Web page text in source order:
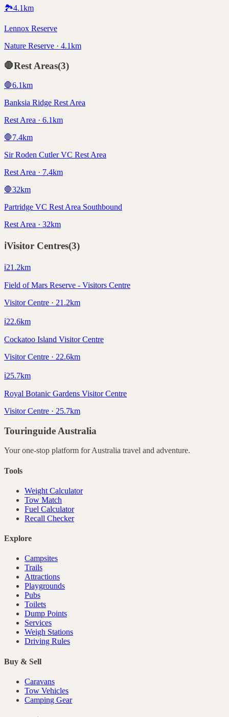
🏞️4.1km
Lennox Reserve
Nature Reserve · 4.1km
🛑Rest Areas(3)
🛑6.1km
Banksia Ridge Rest Area
Rest Area · 6.1km
🛑7.4km
Sir Roden Cutler VC Rest Area
Rest Area · 7.4km
🛑32km
Partridge VC Rest Area Southbound
Rest Area · 32km
ℹ️Visitor Centres(3)
ℹ️21.2km
Field of Mars Reserve - Visitors Centre
Visitor Centre · 21.2km
ℹ️22.6km
Cockatoo Island Visitor Centre
Visitor Centre · 22.6km
ℹ️25.7km
Royal Botanic Gardens Visitor Centre
Visitor Centre · 25.7km
Touringuide Australia
Your one-stop platform forAustralia travel and adventure.
Tools
Weight Calculator
Tow Match
Fuel Calculator
Recall Checker
Explore
Campsites
Trails
Attractions
Playgrounds
Pubs
Toilets
Dump Points
Services
Weigh Stations
Driving Rules
Buy & Sell
Caravans
Tow Vehicles
Camping Gear